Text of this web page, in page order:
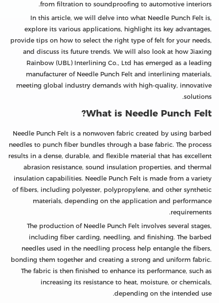
from filtration to soundproofing to automotive interiors.
In this article, we will delve into what Needle Punch Felt is,
explore its various applications, highlight its key advantages,
provide tips on how to select the right type of felt for your needs,
and discuss its future trends. We will also look at how Jiaxing
Rainbow (UBL) Interlining Co., Ltd has emerged as a leading
manufacturer of Needle Punch Felt and interlining materials,
meeting global industry demands with high-quality, innovative
solutions.
What is Needle Punch Felt?
Needle Punch Felt is a nonwoven fabric created by using barbed
needles to punch fiber bundles through a base fabric. The process
results in a dense, durable, and flexible material that has excellent
abrasion resistance, sound insulation properties, and thermal
insulation capabilities. Needle Punch Felt is made from a variety
of fibers, including polyester, polypropylene, and other synthetic
materials, depending on the application and performance
requirements.
The production of Needle Punch Felt involves several stages,
including fiber carding, needling, and finishing. The barbed
needles used in the needling process help entangle the fibers,
bonding them together and creating a strong and uniform fabric.
The fabric is then finished to enhance its performance, such as
increasing its resistance to heat, moisture, or chemicals,
depending on the intended use.